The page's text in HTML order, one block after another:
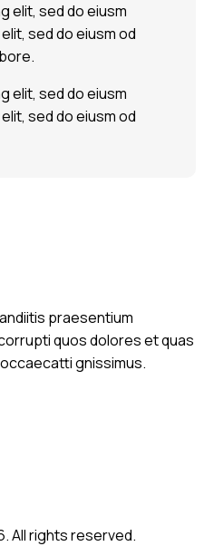
elit, sed do eiusm
sed do eiusm od
elit, sed do eiusm
sed do eiusm od
praesentium
quos dolores et quas
gnissimus.
All rights reserved.